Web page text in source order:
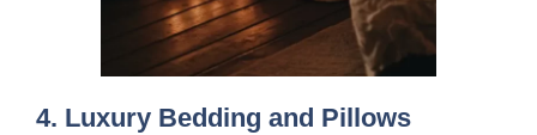
4. Luxury Bedding and Pillows